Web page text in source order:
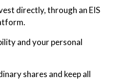
directly, through an EIS
and your personal
shares and keep all